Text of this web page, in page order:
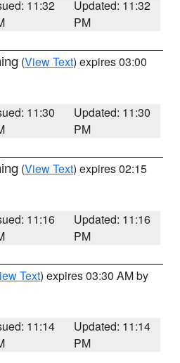
11:32
Updated: 11:32
PM
(View Text) expires 03:00
11:30
Updated: 11:30
PM
(View Text) expires 02:15
11:16
Updated: 11:16
PM
Text) expires 03:30 AM by
11:14
Updated: 11:14
PM